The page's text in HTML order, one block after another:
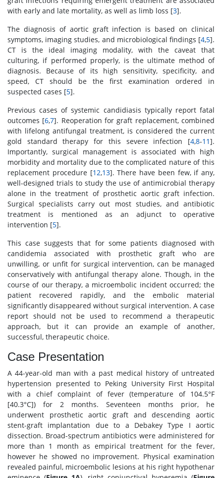
with early and late mortality, as well as limb loss [3].
The diagnosis of aortic graft infection is based on clinical
symptoms, imaging studies, and microbiological findings [4,5].
CT is the ideal imaging modality, with the caveat that
culturing, if performed properly, is the ultimate method of
diagnosis. Because of its high sensitivity, specificity, and
speed, CT should be the first examination ordered in
suspected cases [5].
Previous cases of systemic candidiasis typically report fatal
outcomes [6,7]. Reoperation for graft replacement, combined
with lifelong antifungal treatment, is considered the current
gold standard therapy for this severe infection [4,8-11].
Importantly, surgical management is associated with high
morbidity and mortality due to the complicated nature of this
replacement procedure [12,13]. There have been few, if any,
well-designed trials to study the use of antimicrobial therapy
alone in the treatment of prosthetic aortic graft infection.
Surgical specialists carry out most studies, and antibiotic
treatment is mentioned as an adjunct to operative
intervention [5].
This case suggests that for some patients diagnosed with
candidemia associated with prosthetic graft who are
unwilling, or unfit for surgical intervention, can be managed
conservatively with antifungal therapy alone. Though, in the
course of our therapy, a microembolic incident occurred; the
patient recovered rapidly, and the embolic material
significantly disappeared without surgical intervention. A case
report should not be used to recommend a therapeutic
approach, but it can provide an example of another,
successful, therapeutic choice.
Case Presentation
A 44-year-old man with a past medical history of untreated
hypertension presented to Peking University First Hospital
with a chief complaint of fever (temperature of 104.5°F
[40.3°C]) for 2 months. Seventeen months prior, he
underwent prosthetic aortic graft and descending aortic
stent-graft implantation due to a Debakey Type I aortic
dissection. Broad-spectrum antibiotics were administered for
more than 1 month as empirical treatment for the fever,
however he showed no improvement. Physical examination
revealed painful, microembolic lesions at his right hypothenar